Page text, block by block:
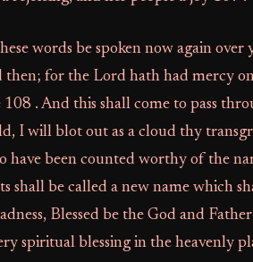
words be spoken now again over
then; for the Lord hath had mercy
108 . And this shall come to pass
I will blot out as a cloud thy
have been counted worthy of the
shall be called a new name which
Blessed be the God and
spiritual blessing in the heavenly